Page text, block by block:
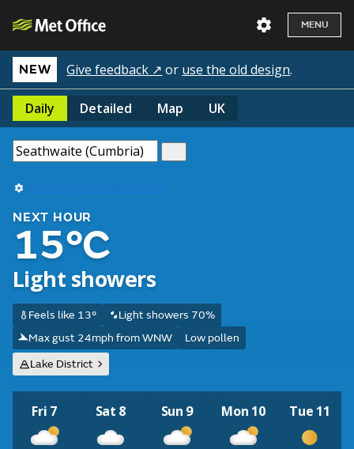
MENU
NEW Give feedback ↗ or use the old design.
Daily Detailed Map UK
Use my current location
NEXT HOUR
15°C
Light showers
Feels like 13°
Light showers 70%
Max gust 24mph from WNW
Low pollen
Lake District
Fri 7 Sat 8 Sun 9 Mon 10 Tue 11